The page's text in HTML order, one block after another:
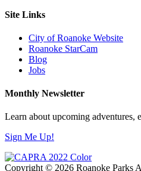
Site Links
City of Roanoke Website
Roanoke StarCam
Blog
Jobs
Monthly Newsletter
Learn about upcoming adventures,
Sign Me Up!
Copyright © 2026 Roanoke Parks